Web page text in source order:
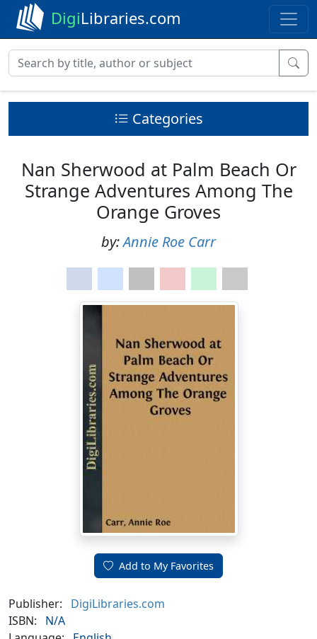
DigiLibraries.com
Categories
Nan Sherwood at Palm Beach Or
Strange Adventures Among The
Orange Groves
by:Annie Roe Carr
Add to My Favorites
Publisher:
DigiLibraries.com
ISBN:
N/A